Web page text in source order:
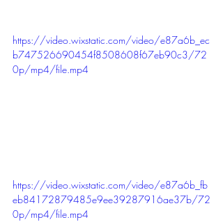
https://video.wixstatic.com/video/e87a6b_ec
b747526690454f8508608f67eb90c3/72
0p/mp4/file.mp4
https://video.wixstatic.com/video/e87a6b_fb
eb84172879485e9ee39287916ae37b/72
0p/mp4/file.mp4